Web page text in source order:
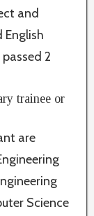
and
2
trainee or
are
Science